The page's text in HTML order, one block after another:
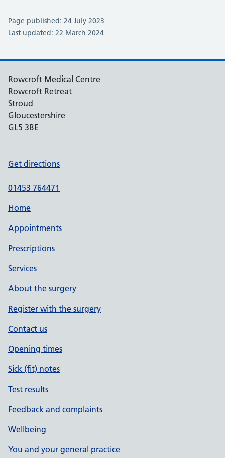
Page published: 24 July 2023
Last updated: 22 March 2024
Rowcroft Medical Centre
Rowcroft Retreat
Stroud
Gloucestershire
GL5 3BE
Get directions
01453 764471
Home
Appointments
Prescriptions
Services
About the surgery
Register with the surgery
Contact us
Opening times
Sick (fit) notes
Test results
Feedback and complaints
Wellbeing
You and your general practice